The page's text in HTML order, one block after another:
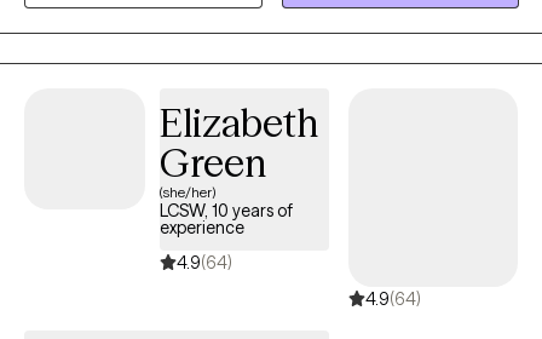
settings, education, clinical, and private.
Elizabeth
Green
(she/her)
LCSW, 10 years of
experience
4.9(64)
4.9(64)